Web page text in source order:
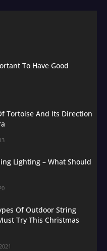
To Have Good
Tortoise And Its Direction
Lighting – What Should
Of Outdoor String
Try This Christmas